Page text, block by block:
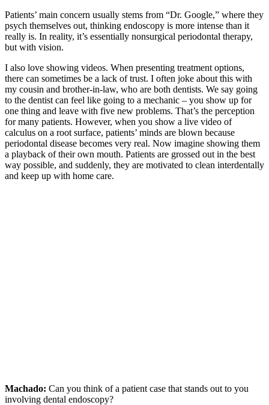
Patients’ main concern usually stems from “Dr. Google,” where they
psych themselves out, thinking endoscopy is more intense than it
really is. In reality, it’s essentially nonsurgical periodontal therapy,
but with vision.
I also love showing videos. When presenting treatment options,
there can sometimes be a lack of trust. I often joke about this with
my cousin and brother-in-law, who are both dentists. We say going
to the dentist can feel like going to a mechanic – you show up for
one thing and leave with five new problems. That’s the perception
for many patients. However, when you show a live video of
calculus on a root surface, patients’ minds are blown because
periodontal disease becomes very real. Now imagine showing them
a playback of their own mouth. Patients are grossed out in the best
way possible, and suddenly, they are motivated to clean interdentally
and keep up with home care.
Machado: Can you think of a patient case that stands out to you
involving dental endoscopy?